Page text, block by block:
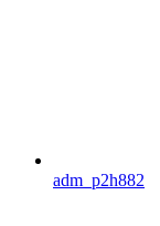
adm_p2h882